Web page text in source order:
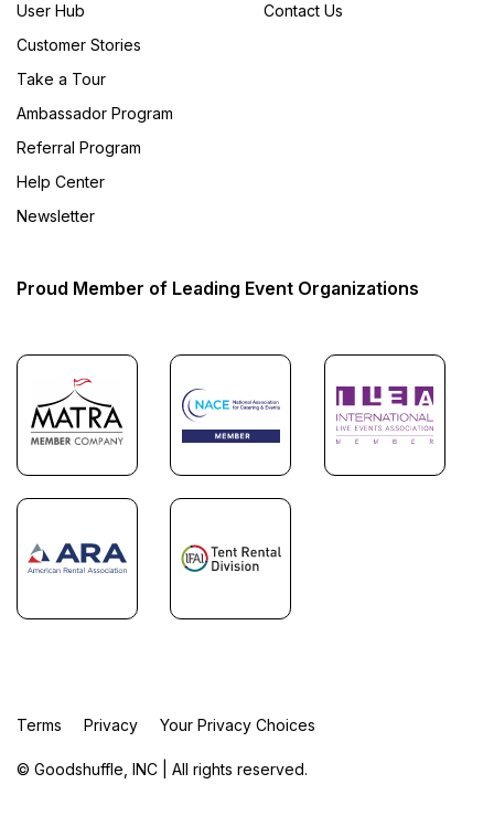
User Hub
Customer Stories
Take a Tour
Ambassador Program
Referral Program
Help Center
Newsletter
Contact Us
Proud Member of Leading Event Organizations
© Goodshuffle, INC | All rights reserved.
Terms Privacy Your Privacy Choices